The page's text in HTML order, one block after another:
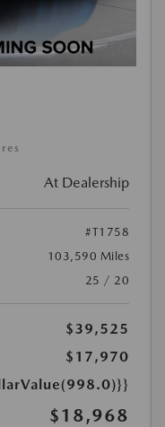
At Dealership
#T1758
103,590 Miles
25 / 20
$39,525
$17,970
$18,968